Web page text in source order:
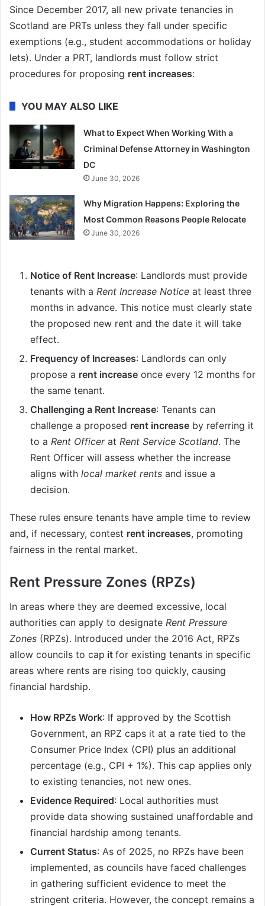
Since December 2017, all new private tenancies in
Scotland are PRTs unless they fall under specific
exemptions (e.g., student accommodations or holiday
lets). Under a PRT, landlords must follow strict
procedures for proposing rent increases:
YOU MAY ALSO LIKE
What to Expect When Working With a
Criminal Defense Attorney in Washington
DC
June 30, 2026
Why Migration Happens: Exploring the
Most Common Reasons People Relocate
June 30, 2026
Notice of Rent Increase: Landlords must provide
tenants with a Rent Increase Notice at least three
months in advance. This notice must clearly state
the proposed new rent and the date it will take
effect.
Frequency of Increases: Landlords can only
propose a rent increase once every 12 months for
the same tenant.
Challenging a Rent Increase: Tenants can
challenge a proposed rent increase by referring it
to a Rent Officerat Rent Service Scotland. The
Rent Officer will assess whether the increase
aligns with local market rents and issue a
decision.
These rules ensure tenants have ample time to review
and, if necessary, contest rent increases, promoting
fairness in the rental market.
Rent Pressure Zones (RPZs)
In areas where they are deemed excessive, local
authorities can apply to designate Rent Pressure
Zones (RPZs). Introduced under the 2016 Act, RPZs
allow councils to cap it for existing tenants in specific
areas where rents are rising too quickly, causing
financial hardship.
How RPZs Work: If approved by the Scottish
Government, an RPZ caps it at a rate tied to the
Consumer Price Index (CPI) plus an additional
percentage (e.g., CPI + 1%). This cap applies only
to existing tenancies, not new ones.
Evidence Required: Local authorities must
provide data showing sustained unaffordable and
financial hardship among tenants.
Current Status: As of 2025, no RPZs have been
implemented, as councils have faced challenges
in gathering sufficient evidence to meet the
stringent criteria. However, the concept remains a